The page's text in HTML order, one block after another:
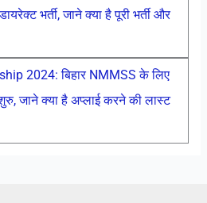
भर्ती, जाने क्या है पूरी भर्ती और
2024: बिहार NMMSS के लिए
जाने क्या है अप्लाई करने की लास्ट